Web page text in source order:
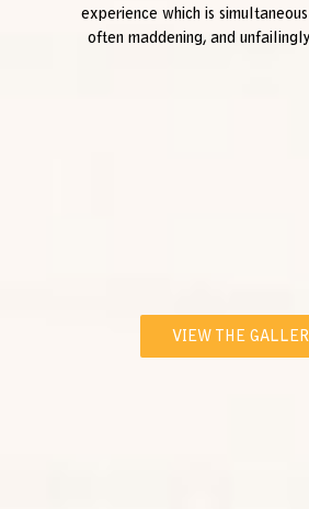
experience which is
often maddening, and
VIEW THE